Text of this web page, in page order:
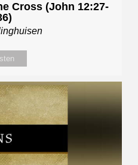
Cross (John 12:27-